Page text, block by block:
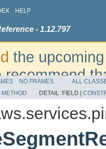
HELP
- 1.12.797
the
recommend
additional
refer to the
NO FRAMES
ALL
METHOD DETAIL: FIELD |